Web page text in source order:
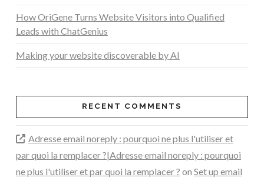
How OriGene Turns Website Visitors into Qualified
Leads with ChatGenius
Making your website discoverable by AI
RECENT COMMENTS
Adresse email noreply : pourquoi ne plus l'utiliser et
par quoi la remplacer ?|Adresse email noreply : pourquoi
ne plus l'utiliser et par quoi la remplacer ? on Set up email